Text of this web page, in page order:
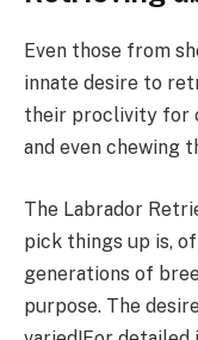
Even those from
innate desire to
their proclivity for
and even chewing
The Labrador
pick things up is,
generations of
purpose. The